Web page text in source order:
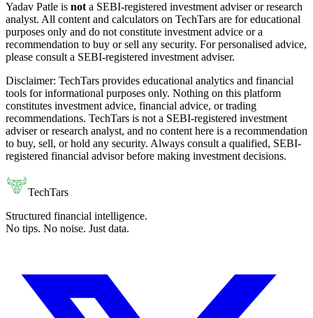
Yadav Patle is nota SEBI-registered investment adviser or research
analyst. All content and calculators on TechTars are for educational
purposes only and do not constitute investment advice or a
recommendation to buy or sell any security. For personalised advice,
please consult a SEBI-registered investment adviser.
Disclaimer: TechTars provides educational analytics and financial
tools for informational purposes only. Nothing on this platform
constitutes investment advice, financial advice, or trading
recommendations. TechTars is not a SEBI-registered investment
adviser or research analyst, and no content here is a recommendation
to buy, sell, or hold any security. Always consult a qualified, SEBI-
registered financial advisor before making investment decisions.
TechTars
Structured financial intelligence.
No tips. No noise. Just data.